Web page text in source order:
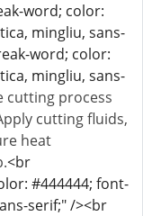
word; color:
mingliu, sans-
word; color:
mingliu, sans-
cutting process
cutting fluids,
heat
<br
#444444; font-
serif;" /><br